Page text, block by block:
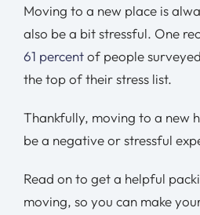
Moving to a new place is
also be a bit stressful. One
61 percentof people
the top of their stress list.
Thankfully, moving to a new
be a negative or stressful
Read on to get a helpful
moving, so you can make